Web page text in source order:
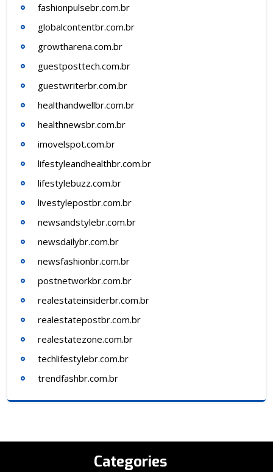
fashionpulsebr.com.br
globalcontentbr.com.br
growtharena.com.br
guestposttech.com.br
guestwriterbr.com.br
healthandwellbr.com.br
healthnewsbr.com.br
imovelspot.com.br
lifestyleandhealthbr.com.br
lifestylebuzz.com.br
livestylepostbr.com.br
newsandstylebr.com.br
newsdailybr.com.br
newsfashionbr.com.br
postnetworkbr.com.br
realestateinsiderbr.com.br
realestatepostbr.com.br
realestatezone.com.br
techlifestylebr.com.br
trendfashbr.com.br
Categories